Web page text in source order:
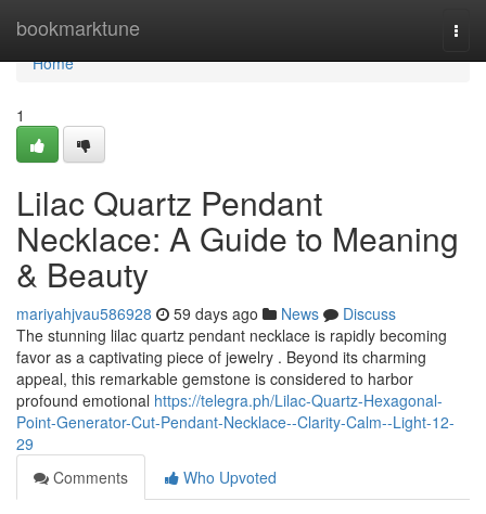
bookmarktune
Home
Home
1
Lilac Quartz Pendant
Necklace: A Guide to Meaning
& Beauty
mariyahjvau586928 59 days ago News
Discuss
The stunning lilac quartz pendant necklace is rapidly becoming
favor as a captivating piece of jewelry . Beyond its charming
appeal, this remarkable gemstone is considered to harbor
profound emotional https://telegra.ph/Lilac-Quartz-Hexagonal-
Point-Generator-Cut-Pendant-Necklace--Clarity-Calm--Light-12-
29
Comments
Who Upvoted